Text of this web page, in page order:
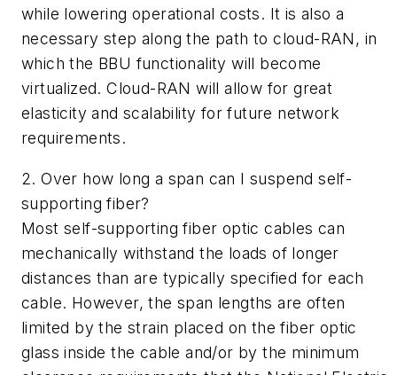
while lowering operational costs. It is also a
necessary step along the path to cloud-RAN, in
which the BBU functionality will become
virtualized. Cloud-RAN will allow for great
elasticity and scalability for future network
requirements.
2. Over how long a span can I suspend self-
supporting fiber?
Most self-supporting fiber optic cables can
mechanically withstand the loads of longer
distances than are typically specified for each
cable. However, the span lengths are often
limited by the strain placed on the fiber optic
glass inside the cable and/or by the minimum